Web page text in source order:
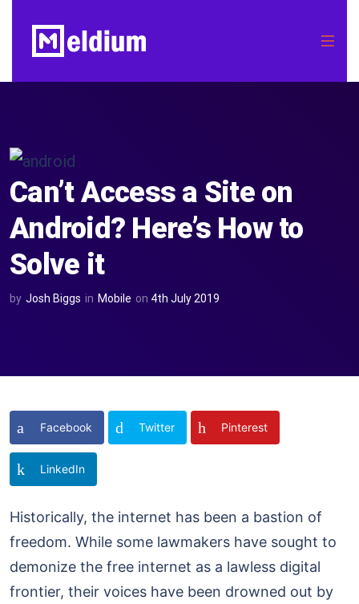
Can’t Access a Site on
Android? Here’s How to
Solve it
by Josh Biggs in Mobile on 4th July 2019
Facebook Twitter Pinterest
LinkedIn
Historically, the internet has been a bastion of
freedom. While some lawmakers have sought to
demonize the free internet as a lawless digital
frontier, their voices have been drowned out by